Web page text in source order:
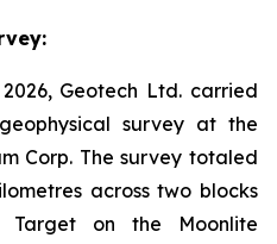
Geotech Ltd. carried
survey at the
Corp. The survey totaled
across two blocks
on the Moonlite